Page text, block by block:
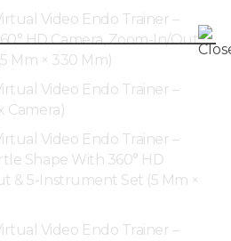
Video Endo Trainer –
HD Camera, Zoom-In/Out
Mm × 330 Mm)
Video Endo Trainer –
Camera)
Video Endo Trainer –
Shape With 360° HD
& 5-Instrument Set (5 Mm ×
Video Endo Trainer –